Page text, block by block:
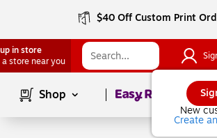
$40 Off Custom Print
in store
a store near you
New
Create
Shop Page1of